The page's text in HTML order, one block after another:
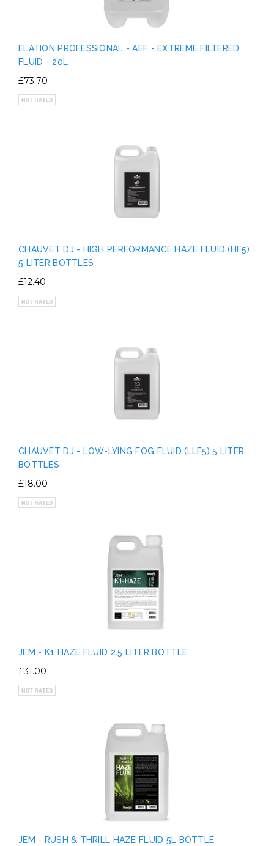
ELATION PROFESSIONAL - AEF - EXTREME FILTERED
FLUID - 20L
£73.70
CHAUVET DJ - HIGH PERFORMANCE HAZE FLUID (HF5)
5 LITER BOTTLES
£12.40
CHAUVET DJ - LOW-LYING FOG FLUID (LLF5) 5 LITER
BOTTLES
£18.00
JEM - K1 HAZE FLUID 2.5 LITER BOTTLE
£31.00
JEM - RUSH & THRILL HAZE FLUID 5L BOTTLE